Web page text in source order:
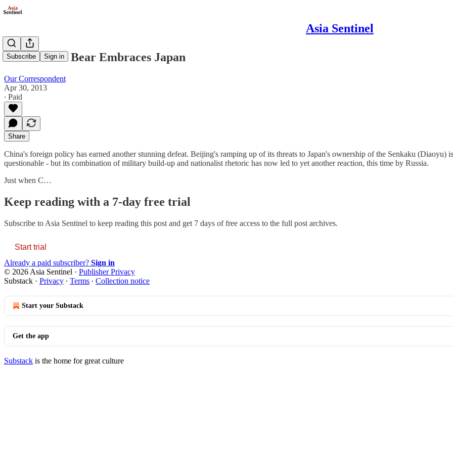
Asia Sentinel
Subscribe Sign in
The Russian Bear Embraces Japan
Our Correspondent
Apr 30, 2013
∙ Paid
Share
China's foreign policy has earned another stunning defeat. Beijing's ramping up of its threats to Japan's ownership of the Senkaku (Diaoyu)
questionable - but its combination of military build-up and nationalist rhetoric has now led to yet another reaction, this time by Russia.
Just when C…
Keep reading with a 7-day free trial
Subscribe to Asia Sentinel to keep reading this post and get 7 days of free access to the full post archives.
Start trial
Already a paid subscriber? Sign in
© 2026 Asia Sentinel · Publisher Privacy
Substack · Privacy ∙ Terms ∙ Collection notice
Start your Substack
Get the app
Substack is the home for great culture